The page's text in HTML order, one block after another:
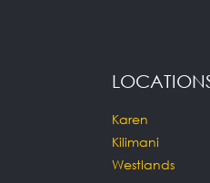
Karen
Kilimani
Westlands